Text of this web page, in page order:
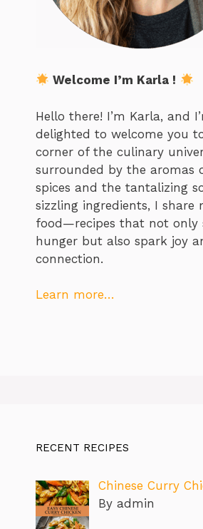
Welcome I’m Karla !
Hello there! I’m Karla, and
delighted to welcome you
corner of the culinary
surrounded by the aromas
spices and the tantalizing
sizzling ingredients, I share
food—recipes that not only
hunger but also spark joy
connection.
Learn more…
RECENT RECIPES
Chinese Curry
By admin